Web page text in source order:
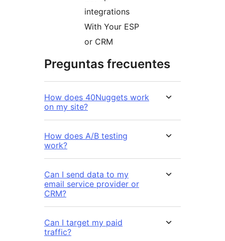
integrations
With Your ESP
or CRM
Preguntas frecuentes
How does 40Nuggets work
on my site?
How does A/B testing
work?
Can I send data to my
email service provider or
CRM?
Can I target my paid
traffic?